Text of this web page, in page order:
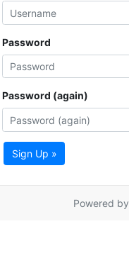
Password
Password (again)
Sign Up »
Powered by